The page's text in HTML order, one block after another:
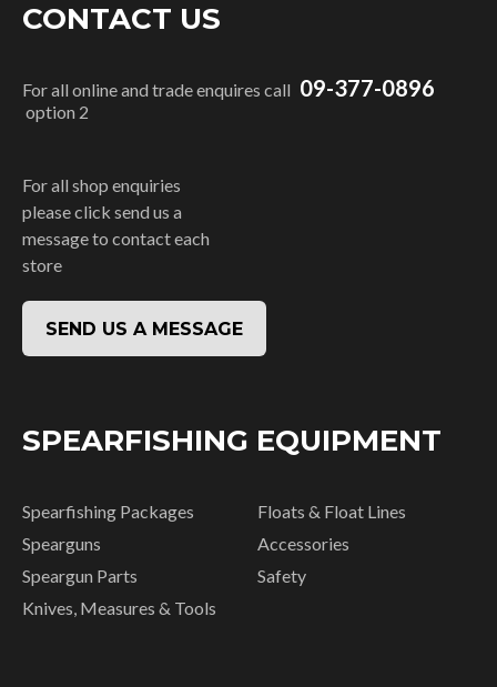
CONTACT US
For all online and trade enquires call 09-377-0896
option 2
For all shop enquiries
please click send us a
message to contact each
store
SEND US A MESSAGE
SPEARFISHING EQUIPMENT
Spearfishing Packages
Spearguns
Speargun Parts
Knives, Measures & Tools
Floats & Float Lines
Accessories
Safety